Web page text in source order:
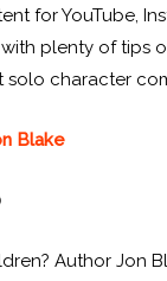
for YouTube,
with plenty of
solo character
Blake
Author Jon